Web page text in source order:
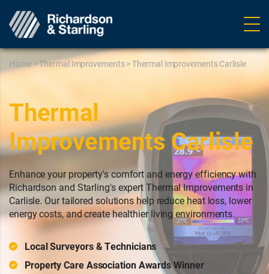
Home>Thermal Improvements>Thermal Improvements Carlisle
Thermal
Improvements Carlisle
Enhance your property's comfort and energy efficiency with
Richardson and Starling's expert Thermal Improvements in
Carlisle. Our tailored solutions help reduce heat loss, lower
energy costs, and create healthier living environments.
Local Surveyors & Technicians
Property Care Association Awards Winner